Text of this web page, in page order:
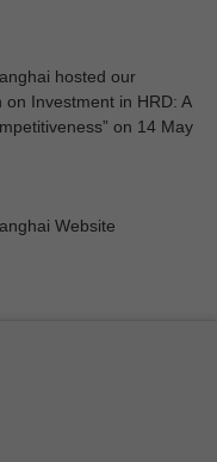
hosted our
Investment in HRD: A
on 14 May
Website